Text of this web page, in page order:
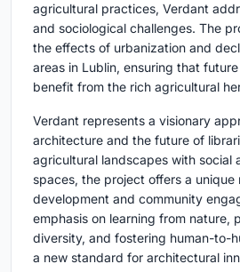
agricultural practices, Verdant
and sociological challenges. The
the effects of urbanization and
areas in Lublin, ensuring that
benefit from the rich agricultural
Verdant represents a visionary
architecture and the future of
agricultural landscapes with social
spaces, the project offers a unique
development and community
emphasis on learning from nature,
diversity, and fostering human-to-
a new standard for architectural